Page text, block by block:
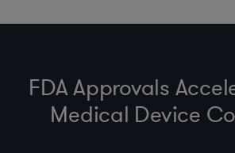
FDA Approvals
Medical Device